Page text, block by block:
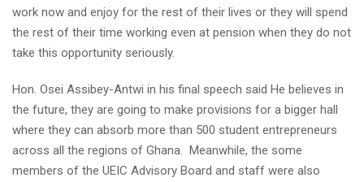
work now and enjoy for the rest of their lives or they will spend
the rest of their time working even at pension when they do not
take this opportunity seriously.
Hon. Osei Assibey-Antwi in his final speech said He believes in
the future, they are going to make provisions for a bigger hall
where they can absorb more than 500 student entrepreneurs
across all the regions of Ghana. Meanwhile, the some
members of the UEIC Advisory Board and staff were also